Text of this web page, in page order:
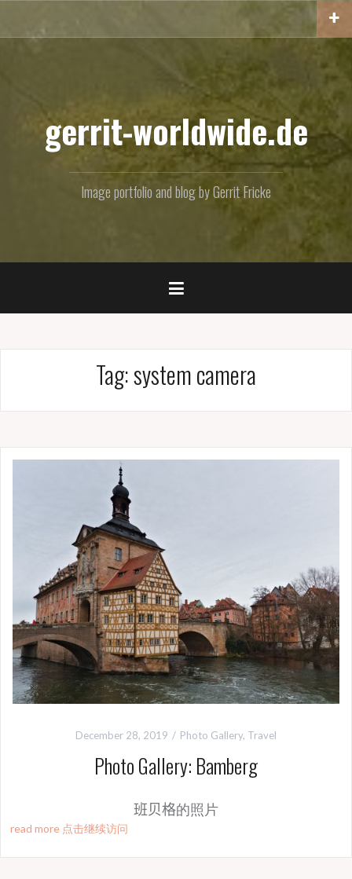
gerrit-worldwide.de
Image portfolio and blog by Gerrit Fricke
Tag:system camera
December 28, 2019 Photo Gallery, Travel
Photo Gallery: Bamberg
班贝格的照片
read more 点击继续访问